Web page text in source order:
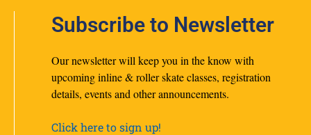
Subscribe to Newsletter
Our newsletter will keep you in the know with
upcoming inline & roller skate classes, registration
details, events and other announcements.
Click here to sign up!